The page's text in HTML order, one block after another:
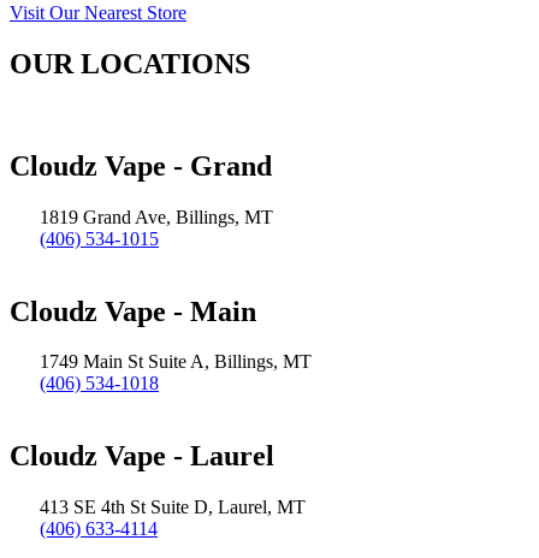
Visit Our Nearest Store
OUR LOCATIONS
Cloudz Vape - Grand
1819 Grand Ave, Billings, MT
(406) 534-1015
Cloudz Vape - Main
1749 Main St Suite A, Billings, MT
(406) 534-1018
Cloudz Vape - Laurel
413 SE 4th St Suite D, Laurel, MT
(406) 633-4114